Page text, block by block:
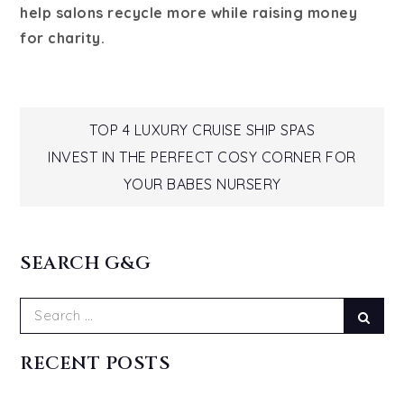
help salons recycle more while raising money
for charity.
Post
navigation
TOP 4 LUXURY CRUISE SHIP SPAS
INVEST IN THE PERFECT COSY CORNER FOR
YOUR BABES NURSERY
SEARCH G&G
Search
for:
RECENT POSTS